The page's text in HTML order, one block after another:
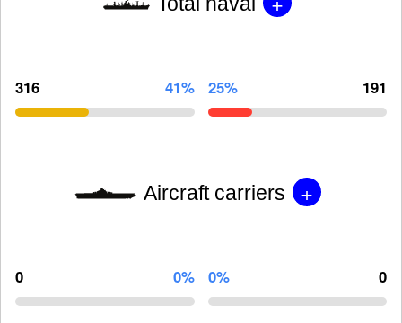
316 41% 25% 191
Aircraft carriers +
0 0% 0% 0